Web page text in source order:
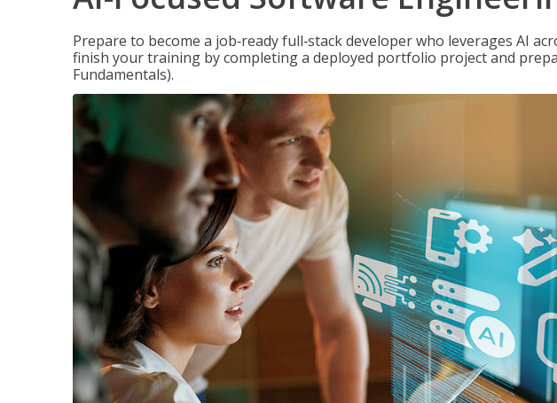
Prepare to become a job‑ready full‑stack developer who leverages AI
finish your training by completing a deployed portfolio project and
Fundamentals).